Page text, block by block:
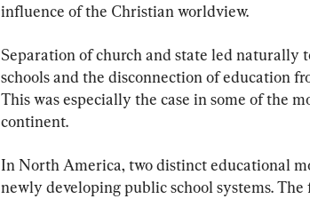
influence of the Christian worldview.
Separation of church and state led naturally
schools and the disconnection of education
This was especially the case in some of the
continent.
In North America, two distinct educational
newly developing public school systems. The